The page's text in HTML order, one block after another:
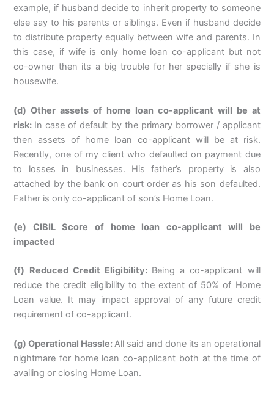
example, if husband decide to inherit property to someone
else say to his parents or siblings. Even if husband decide
to distribute property equally between wife and parents. In
this case, if wife is only home loan co-applicant but not
co-owner then its a big trouble for her specially if she is
housewife.
(d) Other assets of home loan co-applicant will be at
risk: In case of default by the primary borrower / applicant
then assets of home loan co-applicant will be at risk.
Recently, one of my client who defaulted on payment due
to losses in businesses. His father’s property is also
attached by the bank on court order as his son defaulted.
Father is only co-applicant of son’s Home Loan.
(e) CIBIL Score of home loan co-applicant will be
impacted
(f) Reduced Credit Eligibility: Being a co-applicant will
reduce the credit eligibility to the extent of 50% of Home
Loan value. It may impact approval of any future credit
requirement of co-applicant.
(g) Operational Hassle: All said and done its an operational
nightmare for home loan co-applicant both at the time of
availing or closing Home Loan.